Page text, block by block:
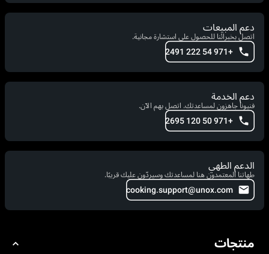
دعم المبيعات
اتصل بخبرائنا للحصول على استشارة مجانية.
+971 54 222 2491
دعم الخدمة
فنيونا جاهزون لمساعدتك. اتصل بهم الآن.
+971 50 120 2695
الدعم الطهي
طهاتنا المعتمدون هنا لمساعدتك وسيردّون عليك قريبًا.
cooking.support@unox.com
منتجات